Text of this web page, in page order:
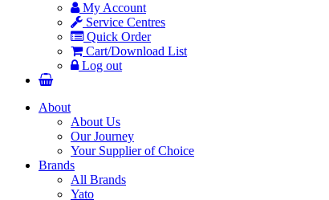
My Account
Service Centres
Quick Order
Cart/Download List
Log out
About
About Us
Our Journey
Your Supplier of Choice
Brands
All Brands
Yato